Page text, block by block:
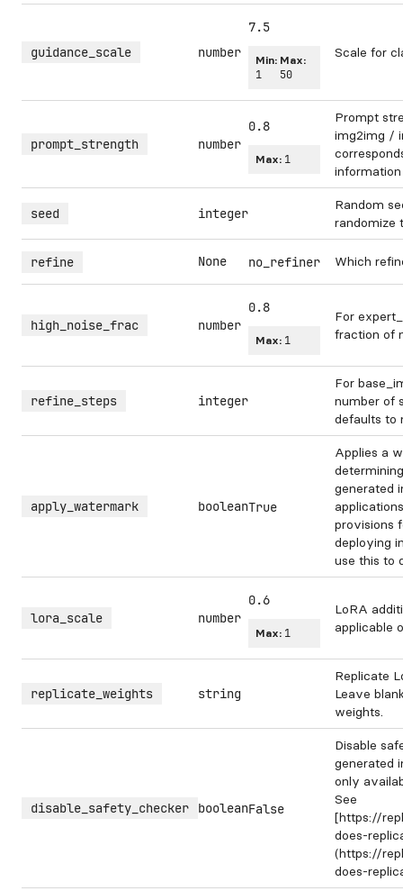
guidance_scale number
7.5
Min:
1
Max:
50
Scale for
prompt_strength number
0.8
Max: 1
Prompt
img2img /
seed integer
Random
randomize
refine None no_refiner Which
high_noise_frac number
0.8
Max: 1
For
fraction of
refine_steps integer
For
number of
defaults to
apply_watermark booleanTrue
Applies a
generated
provisions
deploying
use this to
lora_scale number
0.6
Max: 1
LoRA
applicable
replicate_weights string
Replicate
Leave
weights.
disable_safety_checker booleanFalse
Disable
generated
only
See
[https://
does-
(https://
does-